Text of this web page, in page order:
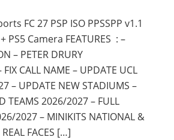
FC 27 PSP ISO PPSSPP v1.1
Camera FEATURES : –
– PETER DRURY
FIX CALL NAME – UPDATE UCL
– UPDATE NEW STADIUMS –
TEAMS 2026/2027 – FULL
2027 – MINIKITS NATIONAL &
FACES […]